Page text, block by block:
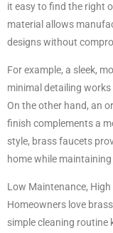
it easy to find the right
material allows
designs without
For example, a sleek,
minimal detailing
On the other hand, an
finish complements a
style, brass faucets
home while
Low Maintenance, High
Homeowners love
simple cleaning routine